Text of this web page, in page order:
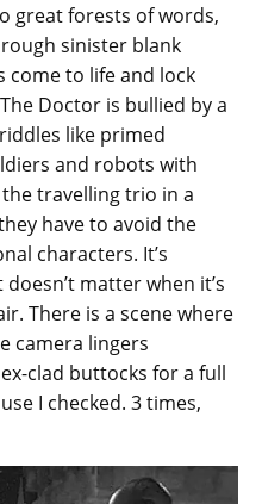
great forests of words,
sinister blank
come to life and lock
Doctor is bullied by a
like primed
and robots with
travelling trio in a
have to avoid the
characters. It’s
matter when it’s
There is a scene where
camera lingers
clad buttocks for a full
I checked. 3 times,